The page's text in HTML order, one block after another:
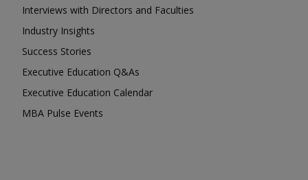
Interviews with Directors and Faculties
Industry Insights
Success Stories
Executive Education Q&As
Executive Education Calendar
MBA Pulse Events